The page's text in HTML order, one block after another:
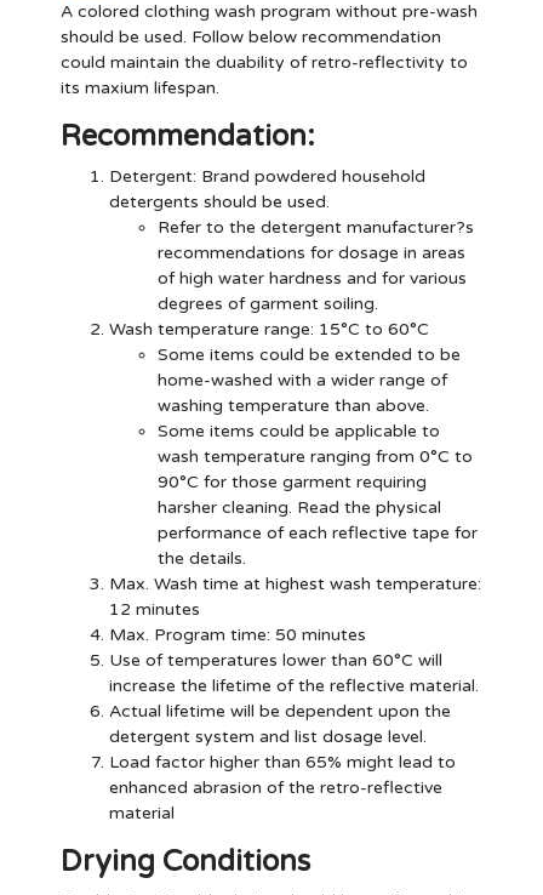
A colored clothing wash program without pre-wash
should be used. Follow below recommendation
could maintain the duability of retro-reflectivity to
its maxium lifespan.
Recommendation:
Detergent: Brand powdered household
detergents should be used.
Refer to the detergent manufacturer?s
recommendations for dosage in areas
of high water hardness and for various
degrees of garment soiling.
Wash temperature range: 15°C to 60°C
Some items could be extended to be
home-washed with a wider range of
washing temperature than above.
Some items could be applicable to
wash temperature ranging from 0°C to
90°C for those garment requiring
harsher cleaning. Read the physical
performance of each reflective tape for
the details.
Max. Wash time at highest wash temperature:
12 minutes
Max. Program time: 50 minutes
Use of temperatures lower than 60°C will
increase the lifetime of the reflective material.
Actual lifetime will be dependent upon the
detergent system and list dosage level.
Load factor higher than 65% might lead to
enhanced abrasion of the retro-reflective
material
Drying Conditions